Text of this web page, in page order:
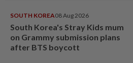
SOUTH KOREA08 Aug 2026
South Korea's Stray Kids mum
on Grammy submission plans
after BTS boycott